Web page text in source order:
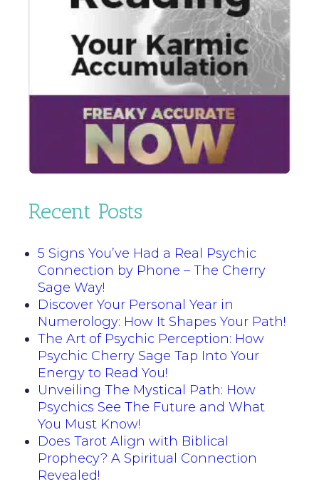
Recent Posts
5 Signs You’ve Had a Real Psychic
Connection by Phone – The Cherry
Sage Way!
Discover Your Personal Year in
Numerology: How It Shapes Your Path!
The Art of Psychic Perception: How
Psychic Cherry Sage Tap Into Your
Energy to Read You!
Unveiling The Mystical Path: How
Psychics See The Future and What
You Must Know!
Does Tarot Align with Biblical
Prophecy? A Spiritual Connection
Revealed!